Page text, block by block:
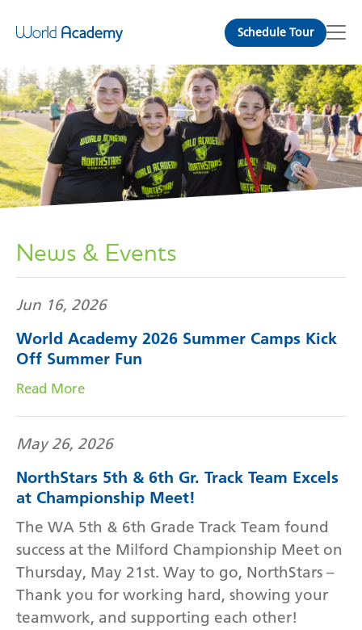
Schedule Tour
News & Events
Jun 16, 2026
World Academy 2026 Summer Camps Kick
Off Summer Fun
Read More
May 26, 2026
NorthStars 5th & 6th Gr. Track Team Excels
at Championship Meet!
The WA 5th & 6th Grade Track Team found
success at the Milford Championship Meet on
Thursday, May 21st. Way to go, NorthStars –
Thank you for working hard, showing your
teamwork, and supporting each other!